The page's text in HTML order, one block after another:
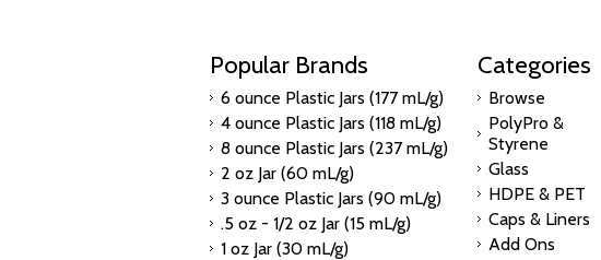
Popular Brands
6 ounce Plastic Jars (177 mL/g)
4 ounce Plastic Jars (118 mL/g)
8 ounce Plastic Jars (237 mL/g)
2 oz Jar (60 mL/g)
3 ounce Plastic Jars (90 mL/g)
.5 oz - 1/2 oz Jar (15 mL/g)
1 oz Jar (30 mL/g)
Categories
Browse
PolyPro &
Styrene
Glass
HDPE & PET
Caps & Liners
Add Ons